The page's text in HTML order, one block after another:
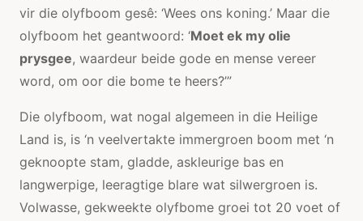
vir die olyfboom gesê: ‘Wees ons koning.’ Maar die
olyfboom het geantwoord: ‘Moet ek my olie
prysgee, waardeur beide gode en mense vereer
word, om oor die bome te heers?’”
Die olyfboom, wat nogal algemeen in die Heilige
Land is, is ‘n veelvertakte immergroen boom met ‘n
geknoopte stam, gladde, askleurige bas en
langwerpige, leeragtige blare wat silwergroen is.
Volwasse, gekweekte olyfbome groei tot 20 voet of